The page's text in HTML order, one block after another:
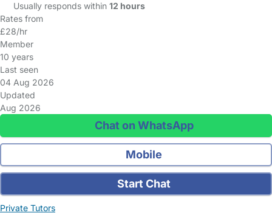
Usually responds within 12 hours
Rates from
£28/hr
Member
10 years
Last seen
04 Aug 2026
Updated
Aug 2026
Chat on WhatsApp
Mobile
Start Chat
Private Tutors